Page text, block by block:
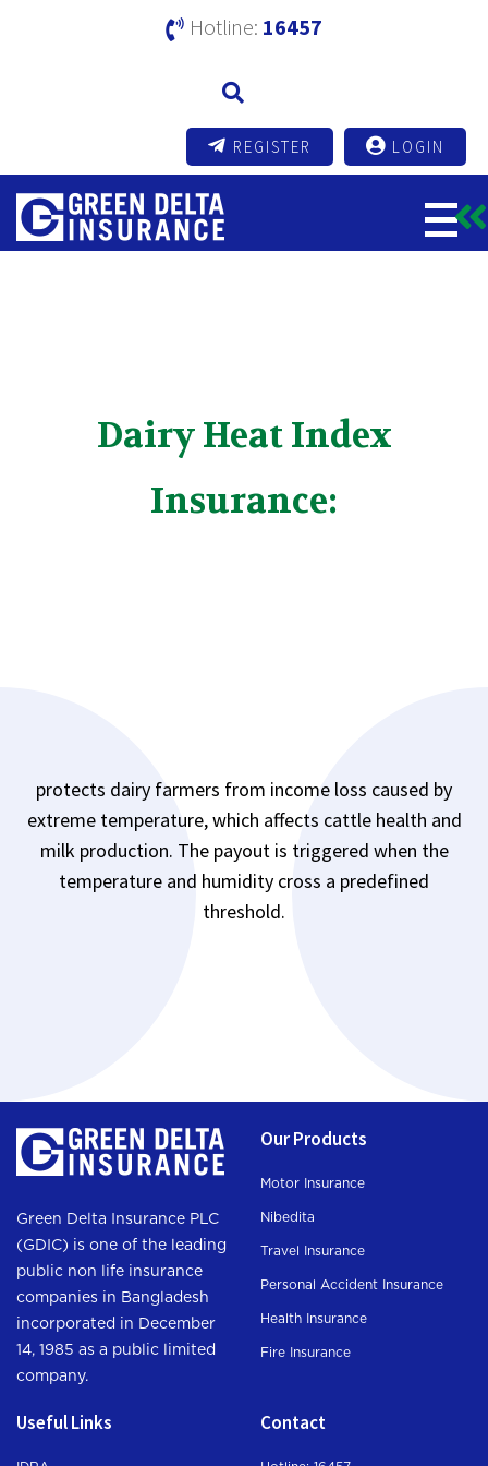
Hotline: 16457
REGISTER LOGIN
Dairy Heat Index
Insurance:
protects dairy farmers from income loss caused by
extreme temperature, which affects cattle health and
milk production. The payout is triggered when the
temperature and humidity cross a predefined
threshold.
Green Delta Insurance PLC
(GDIC) is one of the leading
public non life insurance
companies in Bangladesh
incorporated in December
14, 1985 as a public limited
company.
Our Products
Motor Insurance
Nibedita
Travel Insurance
Personal Accident Insurance
Health Insurance
Fire Insurance
Useful Links Contact